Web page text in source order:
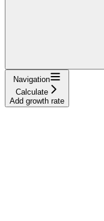
Navigation
Calculate
Add growth rate